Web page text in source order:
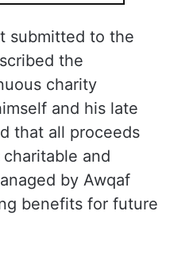
submitted to the
the
charity
and his late
that all proceeds
and
by Awqaf
benefits for future